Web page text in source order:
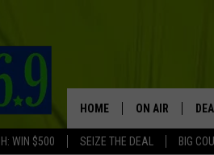
WIN $500 SEIZE THE DEAL BIG
HOME ON AIR
FULL SCHEDULE